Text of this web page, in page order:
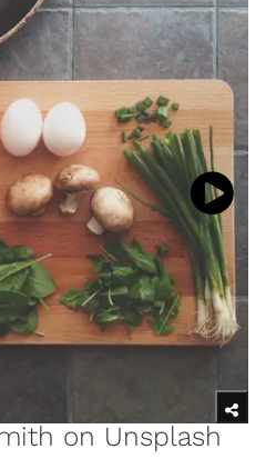
on Unsplash